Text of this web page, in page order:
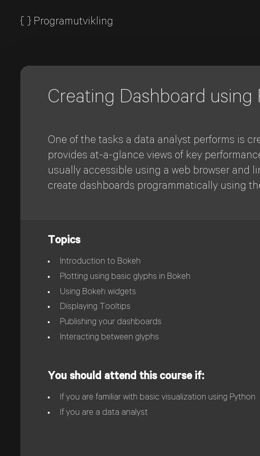
{ } Programutvikling
Creating Dashboard
One of the tasks a data analyst performs is
provides at-a-glance views of key
usually accessible using a web browser and
create dashboards programmatically using
Topics
Introduction to Bokeh
Plotting using basic glyphs in Bokeh
Using Bokeh widgets
Displaying Tooltips
Publishing your dashboards
Interacting between glyphs
You should attend this course if:
If you are familiar with basic visualization using Python
If you are a data analyst